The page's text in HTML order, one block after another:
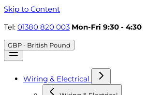
Skip to Content
Tel: 01380 820 003 Mon-Fri 9:30 - 4:30
GBP - British Pound
Wiring & Electrical